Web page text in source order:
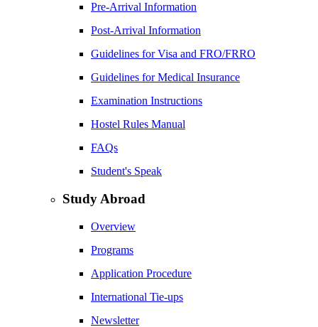
Pre-Arrival Information
Post-Arrival Information
Guidelines for Visa and FRO/FRRO
Guidelines for Medical Insurance
Examination Instructions
Hostel Rules Manual
FAQs
Student's Speak
Study Abroad
Overview
Programs
Application Procedure
International Tie-ups
Newsletter